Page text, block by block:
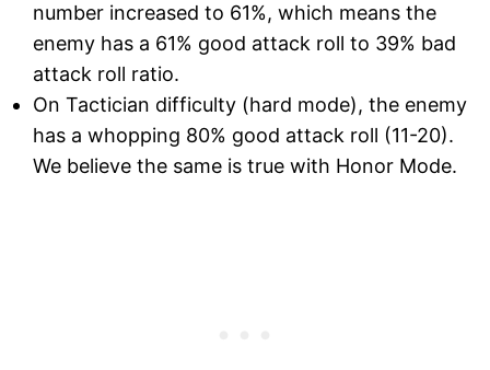
number increased to 61%, which means the
enemy has a 61% good attack roll to 39% bad
attack roll ratio.
On Tactician difficulty (hard mode), the enemy
has a whopping 80% good attack roll (11-20).
We believe the same is true with Honor Mode.